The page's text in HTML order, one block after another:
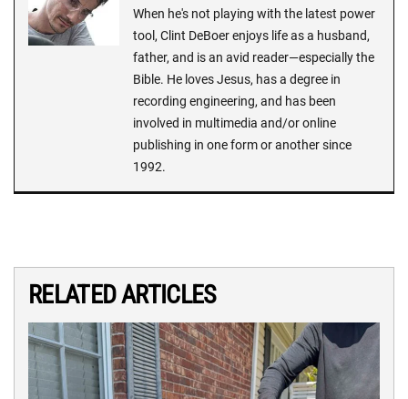
When he's not playing with the latest power
tool, Clint DeBoer enjoys life as a husband,
father, and is an avid reader—especially the
Bible. He loves Jesus, has a degree in
recording engineering, and has been
involved in multimedia and/or online
publishing in one form or another since
1992.
RELATED ARTICLES